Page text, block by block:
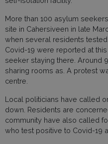
More than 100 asylum
site in Cahersiveen in late
when several residents
Covid-19 were reported at
seeker staying there. Around
sharing rooms as. A protest
centre.
Local politicians have called
down. Residents are
community have also called
who test positive to Covid-19